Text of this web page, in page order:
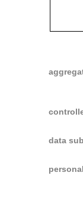
data